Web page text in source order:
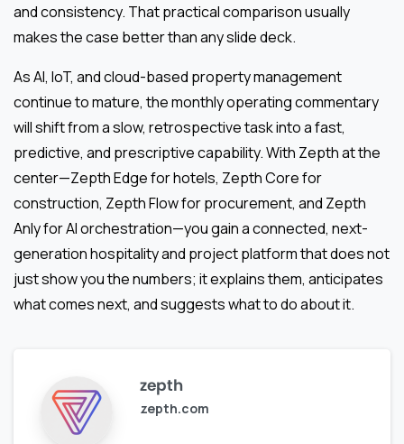
and consistency. That practical comparison usually
makes the case better than any slide deck.
As AI, IoT, and cloud-based property management
continue to mature, the monthly operating commentary
will shift from a slow, retrospective task into a fast,
predictive, and prescriptive capability. With Zepth at the
center—Zepth Edge for hotels, Zepth Core for
construction, Zepth Flow for procurement, and Zepth
Anly for AI orchestration—you gain a connected, next-
generation hospitality and project platform that does not
just show you the numbers; it explains them, anticipates
what comes next, and suggests what to do about it.
zepth
zepth.com